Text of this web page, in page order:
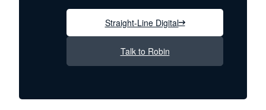
Straight-Line Digital
Talk to Robin